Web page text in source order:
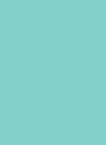
2022, Julia’s
But why mess with an
(i.e., cutters to go with
Not ones to take feedback
and more!
PARIS WITH LOVE